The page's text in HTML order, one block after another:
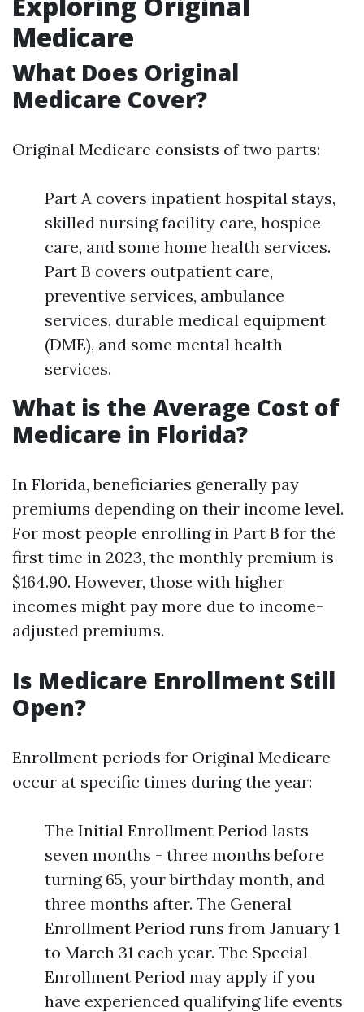
Medicare
What Does Original
Medicare Cover?
Original Medicare consists of two parts:
Part A covers inpatient hospital stays,
skilled nursing facility care, hospice
care, and some home health services.
Part B covers outpatient care,
preventive services, ambulance
services, durable medical equipment
(DME), and some mental health
services.
What is the Average Cost of
Medicare in Florida?
In Florida, beneficiaries generally pay
premiums depending on their income level.
For most people enrolling in Part B for the
first time in 2023, the monthly premium is
$164.90. However, those with higher
incomes might pay more due to income-
adjusted premiums.
Is Medicare Enrollment Still
Open?
Enrollment periods for Original Medicare
occur at specific times during the year:
The Initial Enrollment Period lasts
seven months - three months before
turning 65, your birthday month, and
three months after. The General
Enrollment Period runs from January 1
to March 31 each year. The Special
Enrollment Period may apply if you
have experienced qualifying life events